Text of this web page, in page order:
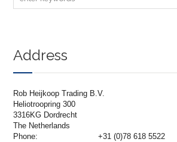
Address
Rob Heijkoop Trading B.V.
Heliotroopring 300
3316KG Dordrecht
The Netherlands
Phone:
+31 (0)78 618 5522